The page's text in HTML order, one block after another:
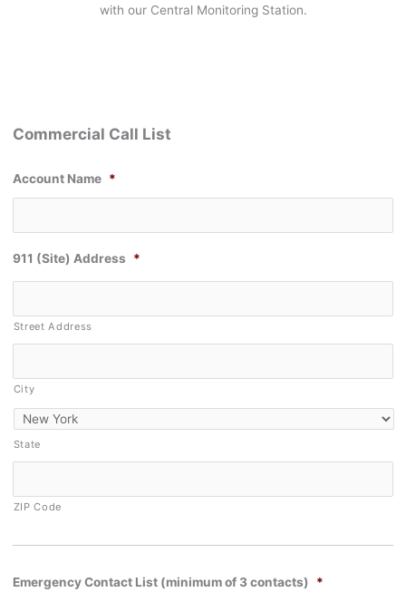
with our Central Monitoring Station.
Commercial Call List
Account Name *
911 (Site) Address *
Street Address
City
State
ZIP Code
Emergency Contact List (minimum of 3 contacts) *